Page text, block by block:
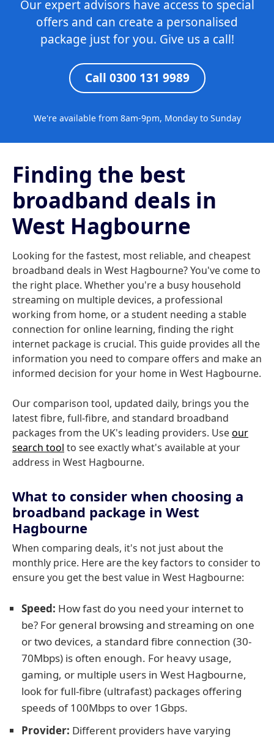
Our expert advisors have access to special
offers and can create a personalised
package just for you. Give us a call!
Call 0300 131 9989
We're available from 8am-9pm, Monday to Sunday
Finding the best
broadband deals in
West Hagbourne
Looking for the fastest, most reliable, and cheapest
broadband deals in West Hagbourne? You've come to
the right place. Whether you're a busy household
streaming on multiple devices, a professional
working from home, or a student needing a stable
connection for online learning, finding the right
internet package is crucial. This guide provides all the
information you need to compare offers and make an
informed decision for your home in West Hagbourne.
Our comparison tool, updated daily, brings you the
latest fibre, full-fibre, and standard broadband
packages from the UK's leading providers. Useour
search tool to see exactly what's available at your
address in West Hagbourne.
What to consider when choosing a
broadband package in West
Hagbourne
When comparing deals, it's not just about the
monthly price. Here are the key factors to consider to
ensure you get the best value in West Hagbourne:
Speed: How fast do you need your internet to
be? For general browsing and streaming on one
or two devices, a standard fibre connection (30-
70Mbps) is often enough. For heavy usage,
gaming, or multiple users in West Hagbourne,
look for full-fibre (ultrafast) packages offering
speeds of 100Mbps to over 1Gbps.
Provider: Different providers have varying